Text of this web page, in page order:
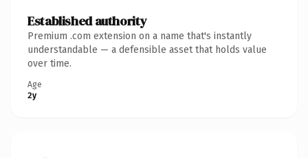
Established authority
Premium .com extension on a name that's instantly
understandable — a defensible asset that holds value
over time.
Age
2y